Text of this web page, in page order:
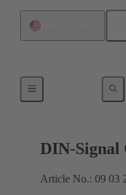
Motherboard to
DIN-Signal
Article No.: 09 03